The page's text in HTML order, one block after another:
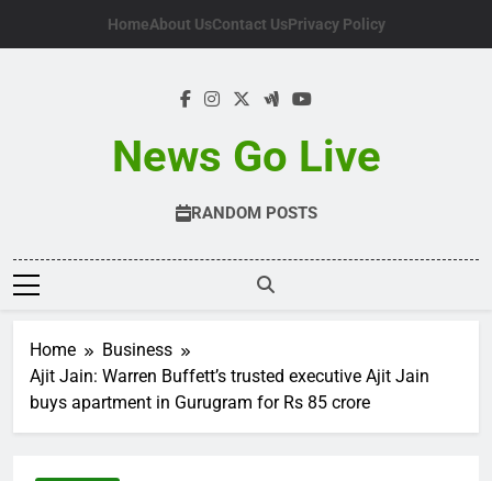
HomeAbout UsContact UsPrivacy Policy
News Go Live
RANDOM POSTS
Home
Business
Ajit Jain: Warren Buffett’s trusted executive Ajit Jain
buys apartment in Gurugram for Rs 85 crore